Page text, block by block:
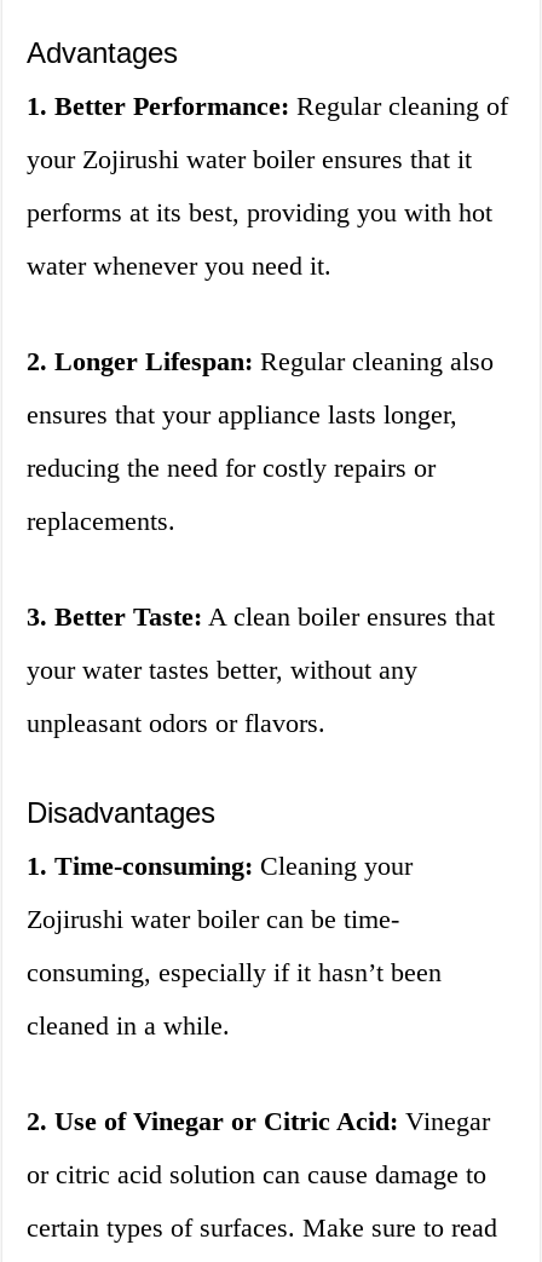
Advantages
1. Better Performance: Regular cleaning of
your Zojirushi water boiler ensures that it
performs at its best, providing you with hot
water whenever you need it.
2. Longer Lifespan: Regular cleaning also
ensures that your appliance lasts longer,
reducing the need for costly repairs or
replacements.
3. Better Taste: A clean boiler ensures that
your water tastes better, without any
unpleasant odors or flavors.
Disadvantages
1. Time-consuming: Cleaning your
Zojirushi water boiler can be time-
consuming, especially if it hasn’t been
cleaned in a while.
2. Use of Vinegar or Citric Acid: Vinegar
or citric acid solution can cause damage to
certain types of surfaces. Make sure to read